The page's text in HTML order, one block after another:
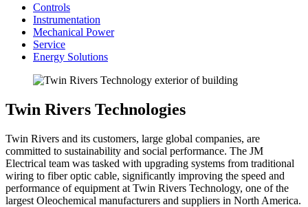
Controls
Instrumentation
Mechanical Power
Service
Energy Solutions
Twin Rivers Technologies
Twin Rivers and its customers, large global companies, are
committed to sustainability and social performance. The JM
Electrical team was tasked with upgrading systems from traditional
wiring to fiber optic cable, significantly improving the speed and
performance of equipment at Twin Rivers Technology, one of the
largest Oleochemical manufacturers and suppliers in North America.